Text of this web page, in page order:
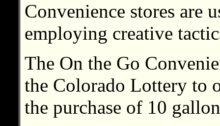
Convenience stores are
employing creative
The On the Go
the Colorado Lottery to
the purchase of 10